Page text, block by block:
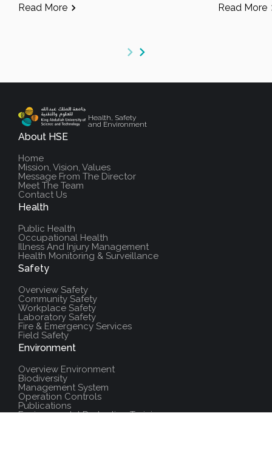
Read More Read More
Health, Safety
and Environment
About HSE
Home
Mission, Vision, Values
Message From The Director
Meet The Team
Contact Us
Health
Public Health
Occupational Health
Illness And Injury Management
Health Monitoring & Surveillance
Safety
Overview Safety
Community Safety
Workplace Safety
Laboratory Safety
Fire & Emergency Services
Field Safety
Environment
Overview Environment
Biodiversity
Management System
Operation Controls
Publications
Environmental Protection Training